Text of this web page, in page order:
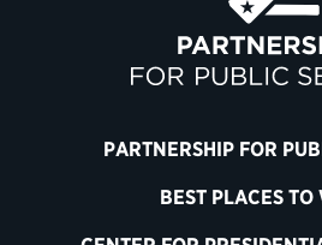
PARTNERSHIP FOR
BEST PLACES TO